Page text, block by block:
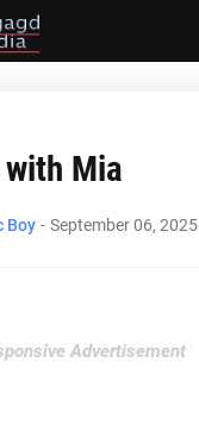
Mia
Boy - September 06, 2025
Advertisement